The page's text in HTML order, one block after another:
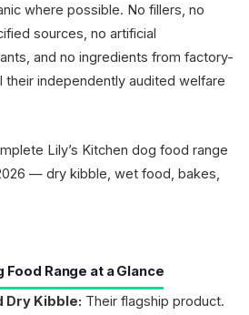
where possible. No fillers, no
sources, no artificial
and no ingredients from factory-
their independently audited welfare
Lily’s Kitchen dog food range
— dry kibble, wet food, bakes,
Food Range at a Glance
Dry Kibble: Their flagship product.